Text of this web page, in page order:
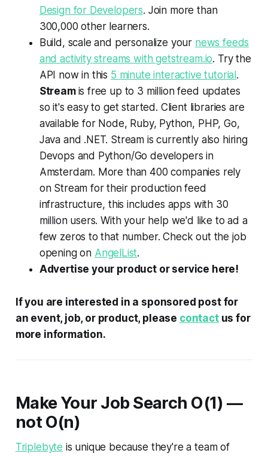
Design for Developers. Join more than
300,000 other learners.
Build, scale and personalize your news feeds
and activity streams with getstream.io. Try the
API now in this 5 minute interactive tutorial.
Stream is free up to 3 million feed updates
so it's easy to get started. Client libraries are
available for Node, Ruby, Python, PHP, Go,
Java and .NET. Stream is currently also hiring
Devops and Python/Go developers in
Amsterdam. More than 400 companies rely
on Stream for their production feed
infrastructure, this includes apps with 30
million users. With your help we'd like to ad a
few zeros to that number. Check out the job
opening on AngelList.
Advertise your product or service here!
If you are interested in a sponsored post for
an event, job, or product, please contactus for
more information.
Make Your Job Search O(1) —
notO(n)
Triplebyte is unique because they're a team of